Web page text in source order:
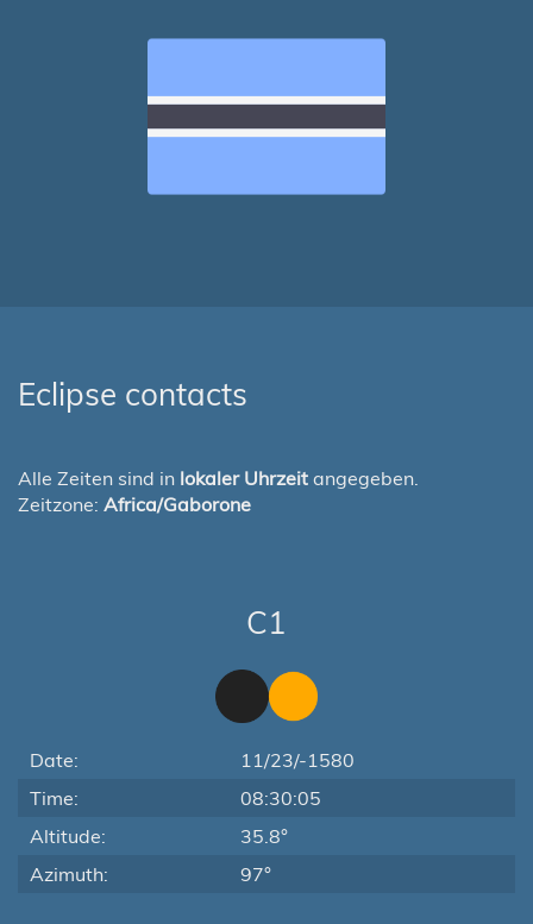
Eclipse contacts
Alle Zeiten sind in lokaler Uhrzeit angegeben.
Zeitzone: Africa/Gaborone
C1
Date:
11/23/-1580
Time:
08:30:05
Altitude:
35.8°
Azimuth:
97°